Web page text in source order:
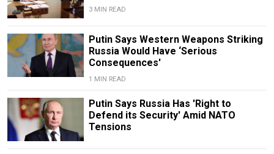
3 MIN READ
Putin Says Western Weapons Striking
Russia Would Have ‘Serious
Consequences'
1 MIN READ
Putin Says Russia Has 'Right to
Defend its Security' Amid NATO
Tensions